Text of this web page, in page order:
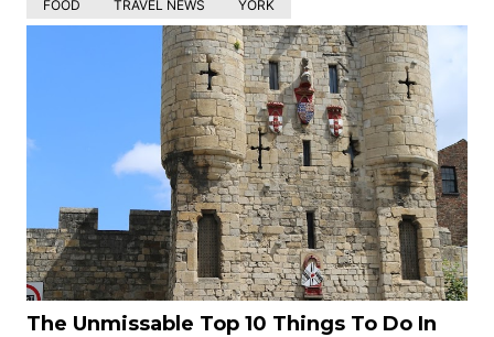
FOOD TRAVEL NEWS YORK
The Unmissable Top 10 Things To Do In